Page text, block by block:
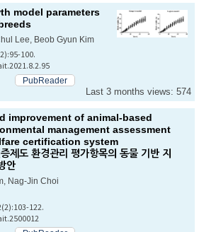
model parameters
Lee, Beob Gyun Kim
100.
PubReader
Last 3 months views: 574
improvement of animal-based
management assessment
certification system
제도 환경관리 평가항목의 동물 기반 지
안
Nag-Jin Choi
122.